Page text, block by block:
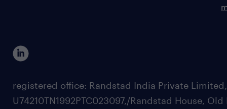
registered office: Randstad India Private
U74210TN1992PTC023097,/Randstad House, Old